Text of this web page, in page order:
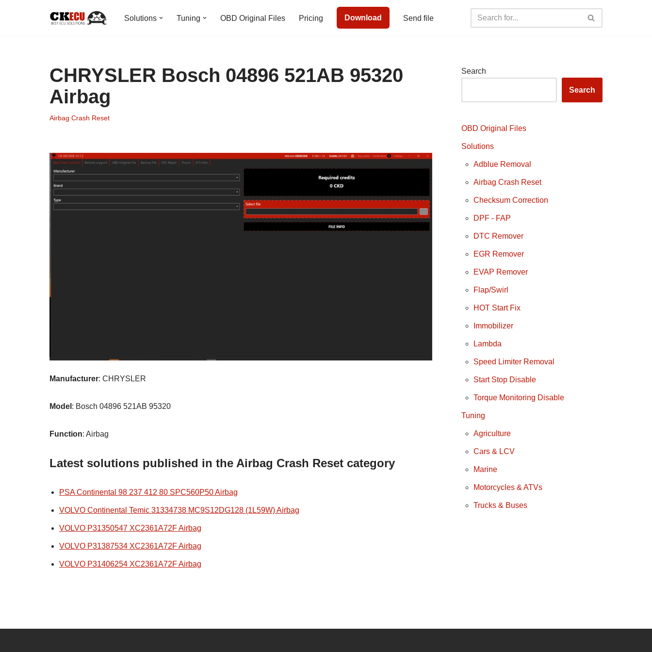
Solutions Tuning OBD Original Files Pricing Download Send file
CHRYSLER Bosch 04896 521AB 95320
Airbag
Airbag Crash Reset
Manufacturer: CHRYSLER
Model : Bosch 04896 521AB 95320
Function: Airbag
Latest solutions published in the Airbag Crash Reset category
PSA Continental 98 237 412 80 SPC560P50 Airbag
VOLVO Continental Temic 31334738 MC9S12DG128 (1L59W) Airbag
VOLVO P31350547 XC2361A72F Airbag
VOLVO P31387534 XC2361A72F Airbag
VOLVO P31406254 XC2361A72F Airbag
Search
Search
OBD Original Files
Solutions
Adblue Removal
Airbag Crash Reset
Checksum Correction
DPF - FAP
DTC Remover
EGR Remover
EVAP Remover
Flap/Swirl
HOT Start Fix
Immobilizer
Lambda
Speed Limiter Removal
Start Stop Disable
Torque Monitoring Disable
Tuning
Agriculture
Cars & LCV
Marine
Motorcycles & ATVs
Trucks & Buses